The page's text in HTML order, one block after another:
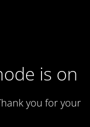
is on
you for your